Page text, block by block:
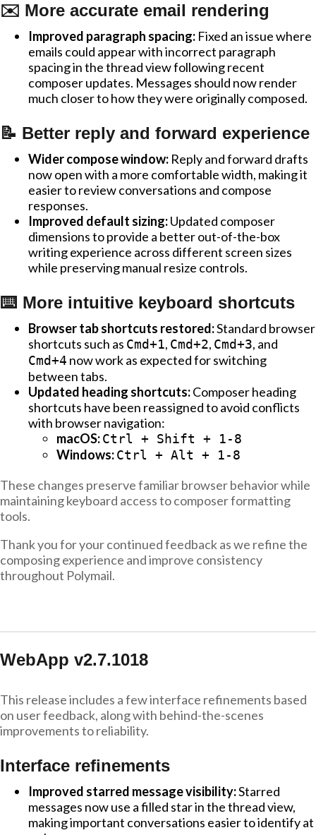
✉️ More accurate email rendering
Improved paragraph spacing: Fixed an issue where
emails could appear with incorrect paragraph
spacing in the thread view following recent
composer updates. Messages should now render
much closer to how they were originally composed.
📝 Better reply and forward experience
Wider compose window: Reply and forward drafts
now open with a more comfortable width, making it
easier to review conversations and compose
responses.
Improved default sizing:Updated composer
dimensions to provide a better out-of-the-box
writing experience across different screen sizes
while preserving manual resize controls.
⌨️ More intuitive keyboard shortcuts
Browser tab shortcuts restored:Standard browser
shortcuts such as Cmd+1, Cmd+2, Cmd+3, and
Cmd+4 now work as expected for switching
between tabs.
Updated heading shortcuts:Composer heading
shortcuts have been reassigned to avoid conflicts
with browser navigation:
macOS:Ctrl + Shift + 1-8
Windows:Ctrl + Alt + 1-8
These changes preserve familiar browser behavior while
maintaining keyboard access to composer formatting
tools.
Thank you for your continued feedback as we refine the
composing experience and improve consistency
throughout Polymail.
WebApp v2.7.1018
This release includes a few interface refinements based
on user feedback, along with behind-the-scenes
improvements to reliability.
Interface refinements
Improved starred message visibility:Starred
messages now use a filled star in the thread view,
making important conversations easier to identify at